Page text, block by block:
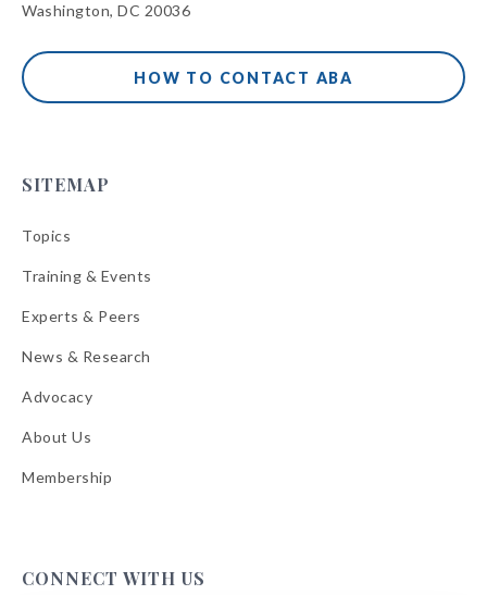
Washington, DC 20036
HOW TO CONTACT ABA
SITEMAP
Topics
Training & Events
Experts & Peers
News & Research
Advocacy
About Us
Membership
CONNECT WITH US